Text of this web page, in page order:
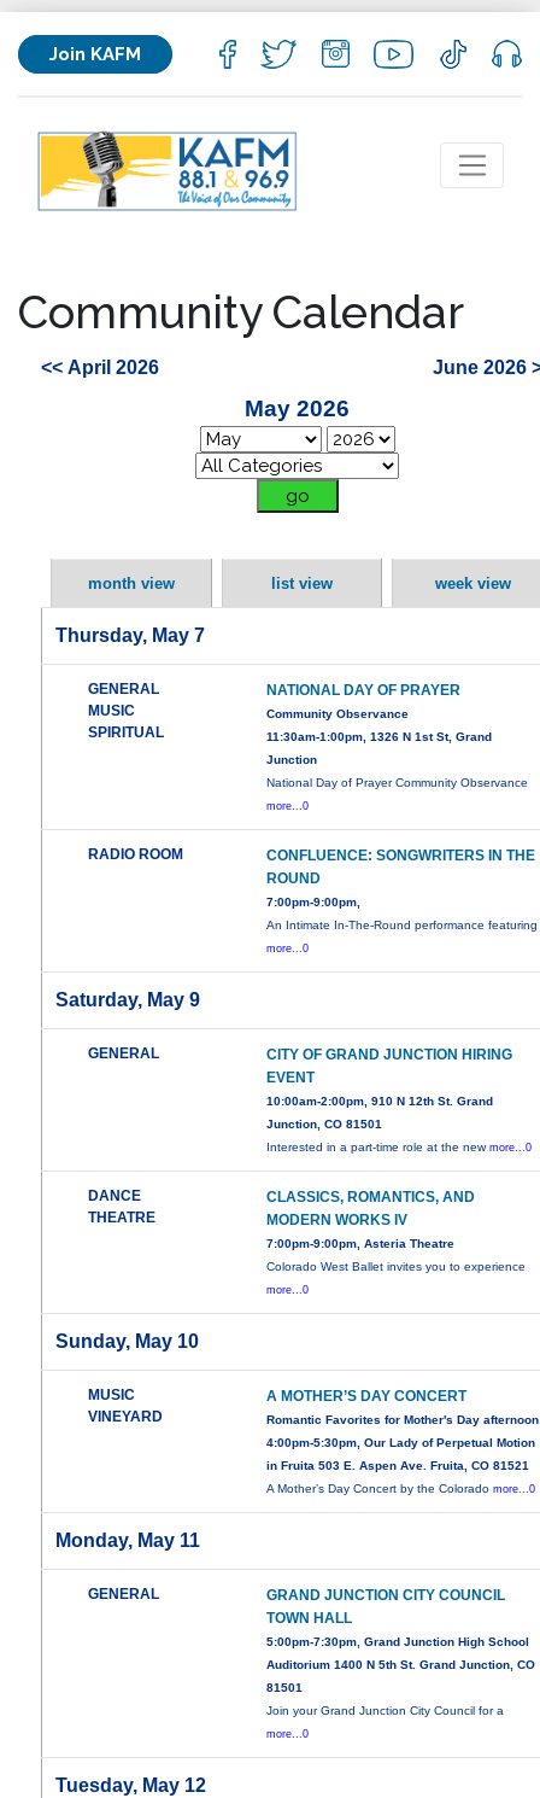
Join KAFM
Community Calendar
<< April 2026 June 2026
May 2026
month view list view week view
Thursday, May 7
GENERAL
MUSIC
SPIRITUAL
NATIONAL DAY OF PRAYER
Community Observance
11:30am-1:00pm, 1326 N 1st St, Grand
Junction
National Day of Prayer Community Observance
more...0
RADIO ROOM
CONFLUENCE: SONGWRITERS IN THE
ROUND
7:00pm-9:00pm,
An Intimate In-The-Round performance featuring
more...0
Saturday, May 9
GENERAL
CITY OF GRAND JUNCTION HIRING
EVENT
10:00am-2:00pm, 910 N 12th St. Grand
Junction, CO 81501
Interested in a part-time role at the newmore...0
DANCE
THEATRE
CLASSICS, ROMANTICS, AND
MODERN WORKS IV
7:00pm-9:00pm, Asteria Theatre
Colorado West Ballet invites you to experience
more...0
Sunday, May 10
MUSIC
VINEYARD
A MOTHER’S DAY CONCERT
Romantic Favorites for Mother's Day afternoon
4:00pm-5:30pm, Our Lady of Perpetual Motion
in Fruita 503 E. Aspen Ave. Fruita, CO 81521
A Mother’s Day Concert by the Coloradomore...0
Monday, May 11
GENERAL
GRAND JUNCTION CITY COUNCIL
TOWN HALL
5:00pm-7:30pm, Grand Junction High School
Auditorium 1400 N 5th St. Grand Junction, CO
81501
Join your Grand Junction City Council for a
more...0
Tuesday, May 12